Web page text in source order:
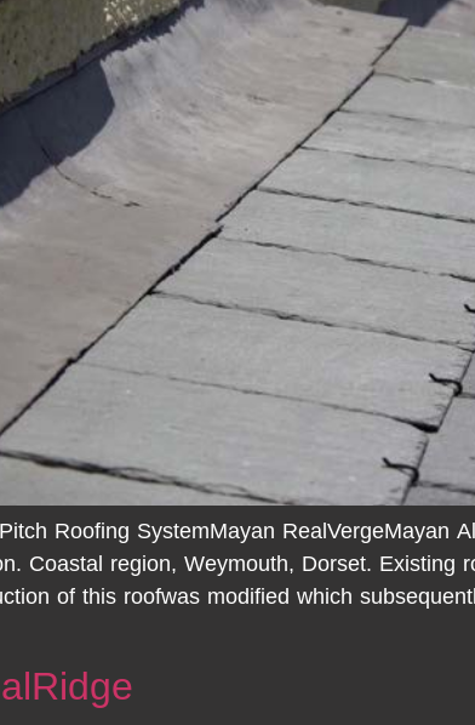
Roofing SystemMayan RealVergeMayan
Coastal region, Weymouth, Dorset.
of this roofwas modified which